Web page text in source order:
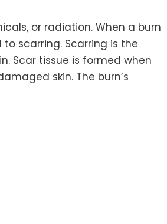
or radiation. When a burn
scarring. Scarring is the
Scar tissue is formed when
skin. The burn’s